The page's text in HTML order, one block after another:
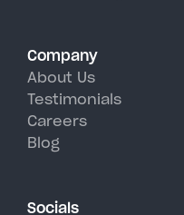
Company
About Us
Testimonials
Careers
Blog
Socials